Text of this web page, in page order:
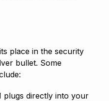
place in the security
bullet. Some
plugs directly into your